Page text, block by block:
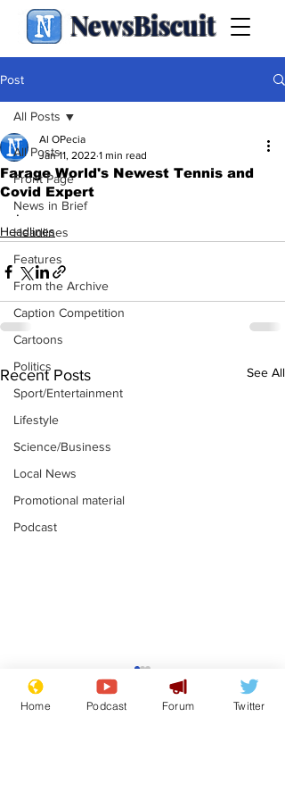
NewsBiscuit
Post
All Posts
Front Page
News in Brief
Headlines
Features
From the Archive
Caption Competition
Cartoons
Politics
Sport/Entertainment
Lifestyle
Science/Business
Local News
Promotional material
Podcast
All Posts
Farage World's Newest Tennis and
Covid Expert
Al OPecia
Jan 11, 2022 1 min read
.
Headlines
Recent Posts See All
Astronomer says his
career is looking up
Home Podcast Forum Twitter